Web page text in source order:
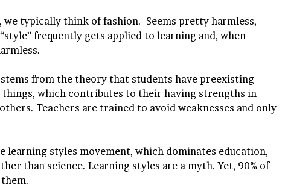
we typically think of fashion. Seems pretty harmless,
frequently gets applied to learning and, when
from the theory that students have preexisting
which contributes to their having strengths in
Teachers are trained to avoid weaknesses and only
learning styles movement, which dominates education,
than science. Learning styles are a myth. Yet, 90% of